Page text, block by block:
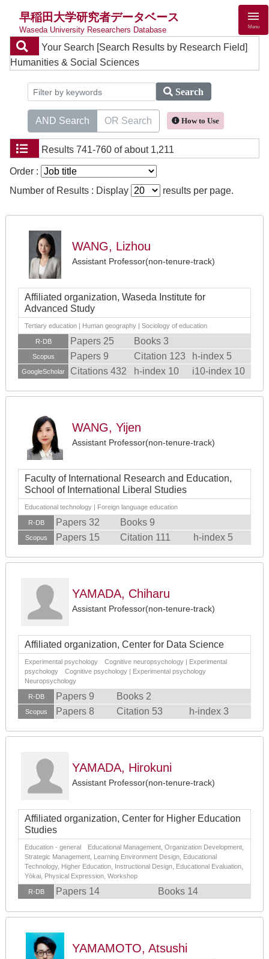
早稲田大学研究者データベース
Waseda University Researchers Database Menu
Your Search [Search Results by Research Field]
Humanities & Social Sciences
Search
AND Search OR Search How to Use
Results 741-760 of about 1,211
Order :
Number of Results : Display
results per page.
WANG, Lizhou
Assistant Professor(non-tenure-track)
Affiliated organization, Waseda Institute for
Advanced Study
Tertiary education | Human geography | Sociology of education
R-DB Papers 25 Books 3
Scopus Papers 9 Citation 123 h-index 5
GoogleScholar Citations 432 h-index 10 i10-index 10
WANG, Yijen
Assistant Professor(non-tenure-track)
Faculty of International Research and Education,
School of International Liberal Studies
Educational technology | Foreign language education
R-DB Papers 32 Books 9
Scopus Papers 15 Citation 111 h-index 5
YAMADA, Chiharu
Assistant Professor(non-tenure-track)
Affiliated organization, Center for Data Science
Experimental psychology Cognitive neuropsychology | Experimental
psychology Cognitive psychology | Experimental psychology
Neuropsychology
R-DB Papers 9 Books 2
Scopus Papers 8 Citation 53 h-index 3
YAMADA, Hirokuni
Assistant Professor(non-tenure-track)
Affiliated organization, Center for Higher Education
Studies
Education - general Educational Management, Organization Development,
Strategic Management, Learning Environment Design, Educational
Technology, Higher Education, Instructional Design, Educational Evaluation,
Yōkai, Physical Expression, Workshop
R-DB Papers 14 Books 14
YAMAMOTO, Atsushi